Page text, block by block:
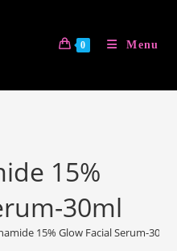
0 Menu
15%
30ml
15% Glow Facial Serum-30ml